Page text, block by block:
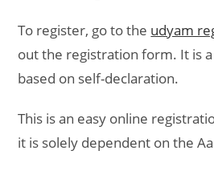
To register, go to the udyam
out the registration form. It is
based on self-declaration.
This is an easy online
it is solely dependent on the